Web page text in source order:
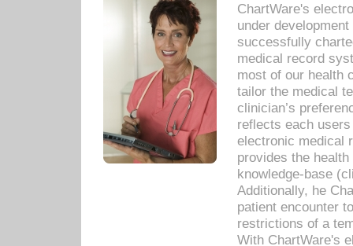
ChartWare's
under
successfully
medical record
most of our health
tailor the medical
clinician’s
reflects each
electronic medical
provides the
knowledge-base
Additionally, he
patient encounter
restrictions of a
With ChartWare's